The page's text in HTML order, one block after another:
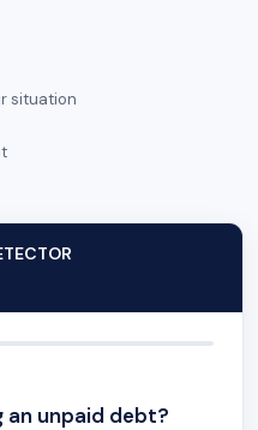
situation
an unpaid debt?